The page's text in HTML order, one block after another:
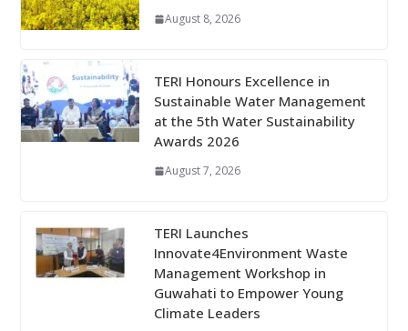
August 8, 2026
TERI Honours Excellence in
Sustainable Water Management
at the 5th Water Sustainability
Awards 2026
August 7, 2026
TERI Launches
Innovate4Environment Waste
Management Workshop in
Guwahati to Empower Young
Climate Leaders